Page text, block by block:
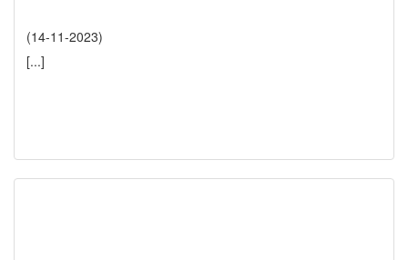
(14-11-2023)
[...]